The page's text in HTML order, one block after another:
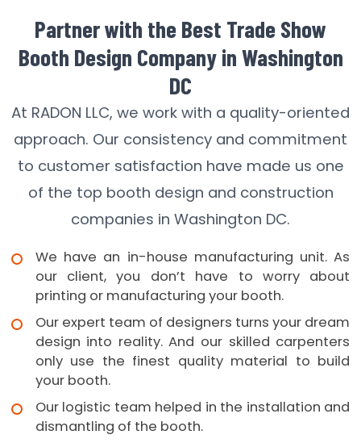
Partner with the Best Trade Show
Booth Design Company in Washington
DC
At RADON LLC, we work with a quality-oriented
approach. Our consistency and commitment
to customer satisfaction have made us one
of the top booth design and construction
companies in Washington DC.
We have an in-house manufacturing unit. As
our client, you don’t have to worry about
printing or manufacturing your booth.
Our expert team of designers turns your dream
design into reality. And our skilled carpenters
only use the finest quality material to build
your booth.
Our logistic team helped in the installation and
dismantling of the booth.